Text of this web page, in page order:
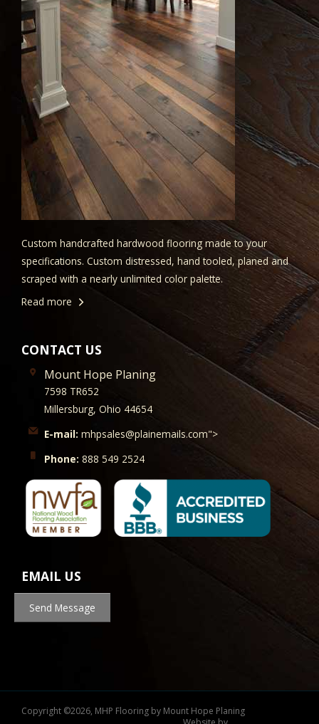
Custom handcrafted hardwood flooring made to your
specifications. Custom distressed, hand tooled, planed and
scraped with a nearly unlimited color palette.
Read more
CONTACT US
Mount Hope Planing
7598 TR652
Millersburg, Ohio 44654
E-mail: mhpsales@plainemails.com">
Phone: 888 549 2524
EMAIL US
Send Message
Copyright ©2026, MHP Flooring by Mount Hope Planing